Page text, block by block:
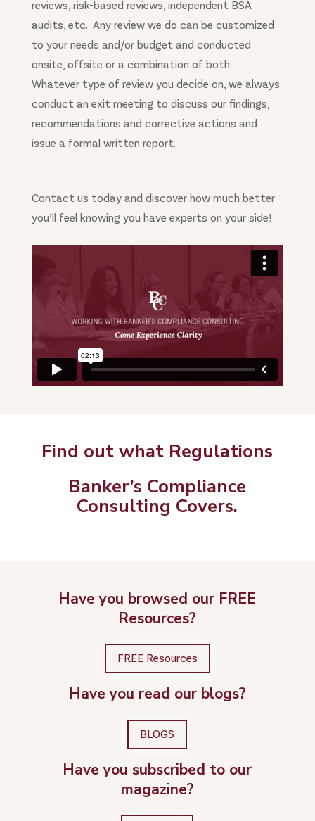
reviews, risk-based reviews, independent BSA
audits, etc. Any review we do can be customized
to your needs and/or budget and conducted
onsite, offsite or a combination of both.
Whatever type of review you decide on, we always
conduct an exit meeting to discuss our findings,
recommendations and corrective actions and
issue a formal written report.
Contact us today and discover how much better
you’ll feel knowing you have experts on your side!
Find out what Regulations
Banker’s Compliance
Consulting Covers.
Have you browsed our FREE
Resources?
FREE Resources
Have you read our blogs?
BLOGS
Have you subscribed to our
magazine?